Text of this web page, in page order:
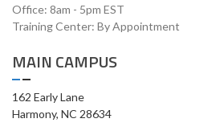
Office: 8am - 5pm EST
Training Center: By Appointment
MAIN CAMPUS
162 Early Lane
Harmony, NC 28634